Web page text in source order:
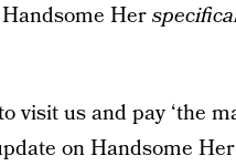
Her
visit us and pay ‘the
on Handsome